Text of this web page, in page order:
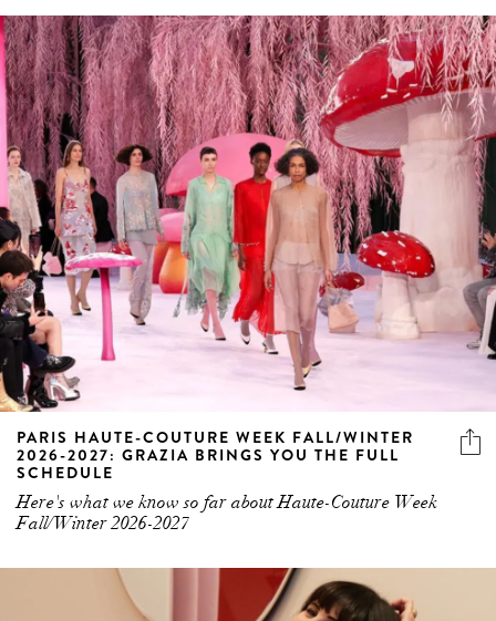
PARIS HAUTE-COUTURE WEEK FALL/WINTER
2026-2027: GRAZIA BRINGS YOU THE FULL
SCHEDULE
Here's what we know so far about Haute-Couture Week
Fall/Winter 2026-2027